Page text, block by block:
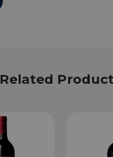
Related